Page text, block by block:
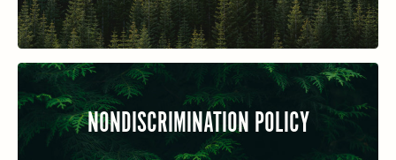
NONDISCRIMINATION POLICY